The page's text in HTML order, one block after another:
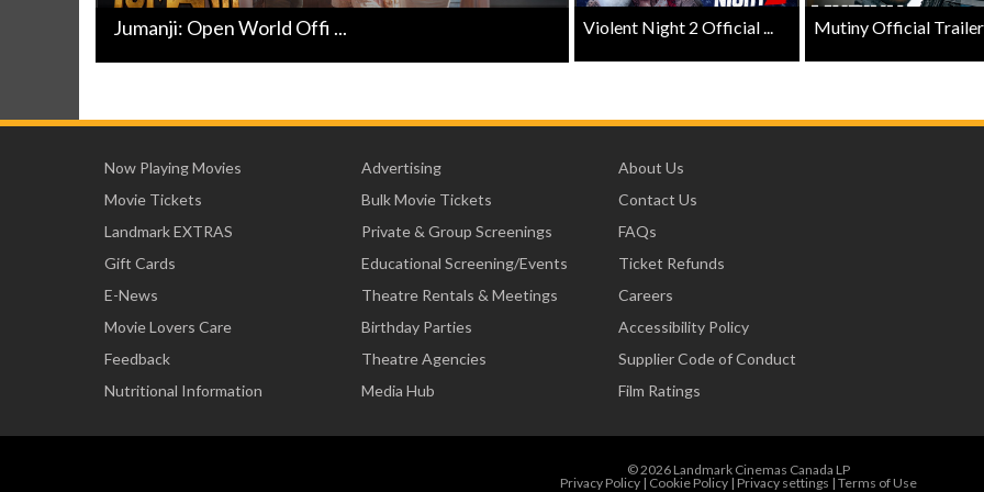
Jumanji: Open World Offi ... Violent Night 2 Official ... Mutiny Official Trailer
Now Playing Movies
Movie Tickets
Landmark EXTRAS
Gift Cards
E-News
Movie Lovers Care
Feedback
Nutritional Information
Advertising
Bulk Movie Tickets
Private & Group Screenings
Educational Screening/Events
Theatre Rentals & Meetings
Birthday Parties
Theatre Agencies
Media Hub
About Us
Contact Us
FAQs
Ticket Refunds
Careers
Accessibility Policy
Supplier Code of Conduct
Film Ratings
© 2026 Landmark Cinemas Canada LP
Privacy Policy| Cookie Policy| Privacy settings | Terms of Use